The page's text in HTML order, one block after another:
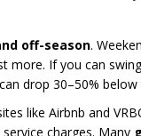
off-season.
more. If you can
drop 30–50% below
like Airbnb and
charges. Many